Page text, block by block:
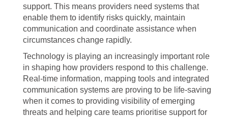
support. This means providers need systems that
enable them to identify risks quickly, maintain
communication and coordinate assistance when
circumstances change rapidly.
Technology is playing an increasingly important role
in shaping how providers respond to this challenge.
Real-time information, mapping tools and integrated
communication systems are proving to be life-saving
when it comes to providing visibility of emerging
threats and helping care teams prioritise support for